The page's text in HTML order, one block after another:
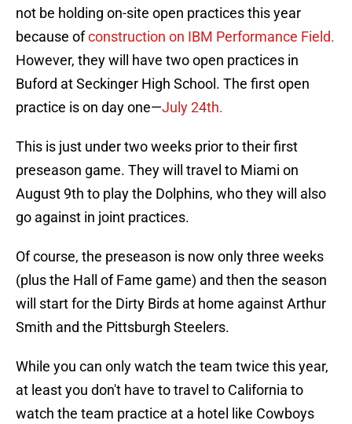
not be holding on-site open practices this year
because ofconstruction on IBM Performance Field.
However, they will have two open practices in
Buford at Seckinger High School. The first open
practice is on day one—July 24th.
This is just under two weeks prior to their first
preseason game. They will travel to Miami on
August 9th to play the Dolphins, who they will also
go against in joint practices.
Of course, the preseason is now only three weeks
(plus the Hall of Fame game) and then the season
will start for the Dirty Birds at home against Arthur
Smith and the Pittsburgh Steelers.
While you can only watch the team twice this year,
at least you don't have to travel to California to
watch the team practice at a hotel like Cowboys